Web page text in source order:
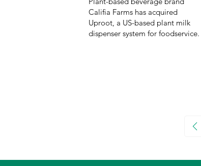
Califia Farms has acquired
Uproot, a US-based plant milk
dispenser system for foodservice.